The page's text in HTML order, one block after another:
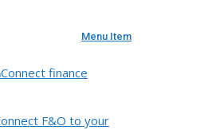
Menu Item
Connect finance
F&O to your